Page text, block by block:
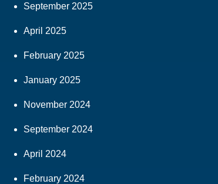
September 2025
April 2025
February 2025
January 2025
November 2024
September 2024
April 2024
February 2024